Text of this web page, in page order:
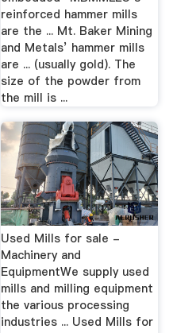
reinforced hammer mills
are the ... Mt. Baker Mining
and Metals’ hammer mills
are ... (usually gold). The
size of the powder from
the mill is ...
Used Mills for sale -
Machinery and
EquipmentWe supply used
mills and milling equipment
the various processing
industries ... Used Mills for